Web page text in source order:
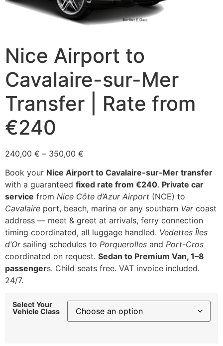
Nice Airport to
Cavalaire-sur-Mer
Transfer | Rate from
€240
240,00 € – 350,00 €
240,00 €
through
350,00 €
Book your Nice Airport to Cavalaire-sur-Mer transfer
with a guaranteed fixed rate from €240. Private car
service from Nice Côte d’Azur Airport (NCE) to
Cavalaire port, beach, marina or any southern Varcoast
address — meet & greet at arrivals, ferry connection
timing coordinated, all luggage handled. Vedettes Îles
d’Orsailing schedules to Porquerolles and Port-Cros
coordinated on request. Sedan to Premium Van, 1–8
passengers. Child seats free. VAT invoice included.
24/7.
Select Your
Vehicle Class